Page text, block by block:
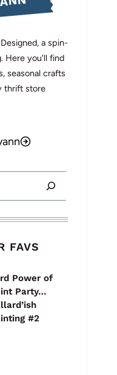
a spin-
Here you'll find
seasonal crafts
thrift store
FAVS
Power of
Party…
#2